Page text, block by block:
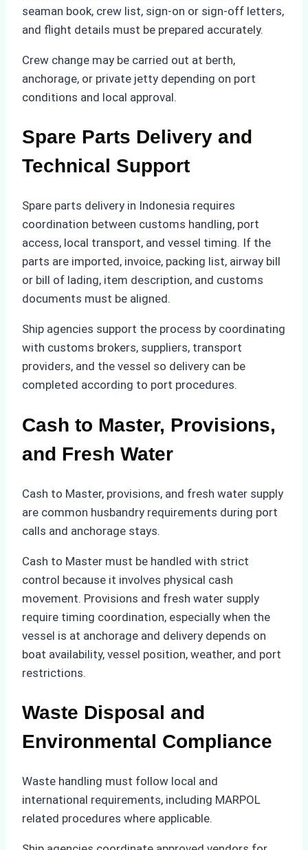
seaman book, crew list, sign-on or sign-off letters,
and flight details must be prepared accurately.
Crew change may be carried out at berth,
anchorage, or private jetty depending on port
conditions and local approval.
Spare Parts Delivery and
Technical Support
Spare parts delivery in Indonesia requires
coordination between customs handling, port
access, local transport, and vessel timing. If the
parts are imported, invoice, packing list, airway bill
or bill of lading, item description, and customs
documents must be aligned.
Ship agencies support the process by coordinating
with customs brokers, suppliers, transport
providers, and the vessel so delivery can be
completed according to port procedures.
Cash to Master, Provisions,
and Fresh Water
Cash to Master, provisions, and fresh water supply
are common husbandry requirements during port
calls and anchorage stays.
Cash to Master must be handled with strict
control because it involves physical cash
movement. Provisions and fresh water supply
require timing coordination, especially when the
vessel is at anchorage and delivery depends on
boat availability, vessel position, weather, and port
restrictions.
Waste Disposal and
Environmental Compliance
Waste handling must follow local and
international requirements, including MARPOL
related procedures where applicable.